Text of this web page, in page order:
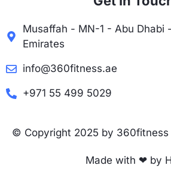
Musaffah - MN-1 - Abu Dhabi
Emirates
info@360fitness.ae
+971 55 499 5029
© Copyright 2025 by 360fitness
Made with ❤ by